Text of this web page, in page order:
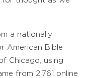
a nationally
American Bible
Chicago, using
from 2,761 online